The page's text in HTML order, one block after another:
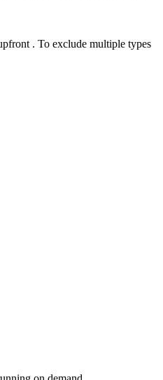
. To exclude multiple types